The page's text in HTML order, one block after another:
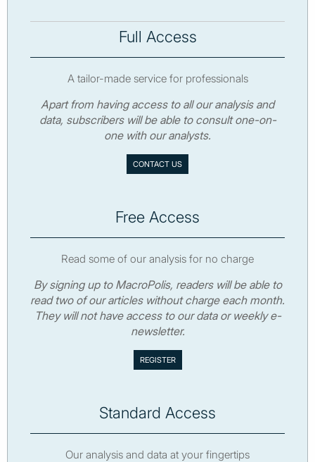
Full Access
A tailor-made service for professionals
Apart from having access to all our analysis and
data, subscribers will be able to consult one-on-
one with our analysts.
CONTACT US
Free Access
Read some of our analysis for no charge
By signing up to MacroPolis, readers will be able to
read two of our articles without charge each month.
They will not have access to our data or weekly e-
newsletter.
Standard Access
Our analysis and data at your fingertips